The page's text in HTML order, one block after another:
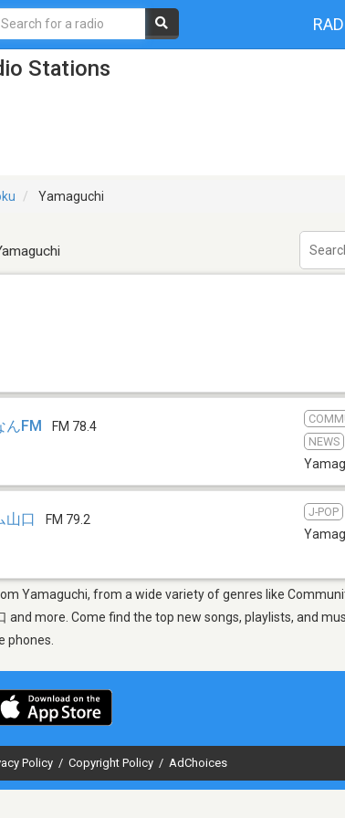
Stations
Yamaguchi
んFM FM 78.4
NEWS
山口 FM 79.2
J-POP
Yamaguchi, from a wide variety of genres like
and more. Come find the top new songs, playlists, and
phones.
Policy / Copyright Policy / AdChoices